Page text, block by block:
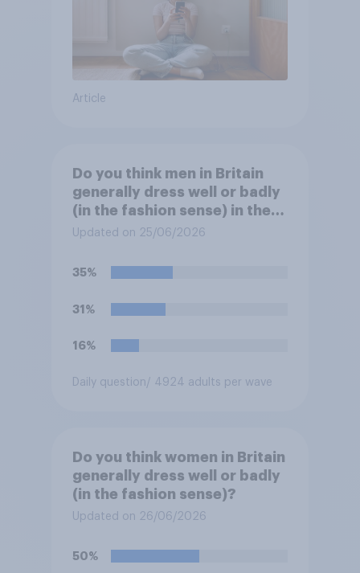
Article
Do you think men in Britain
generally dress well or badly
(in the fashion sense) in the
summer?
Updated on 25/06/2026
35%
31%
16%
Daily question/ 4924 adults per wave
Do you think women in Britain
generally dress well or badly
(in the fashion sense)?
Updated on 26/06/2026
50%